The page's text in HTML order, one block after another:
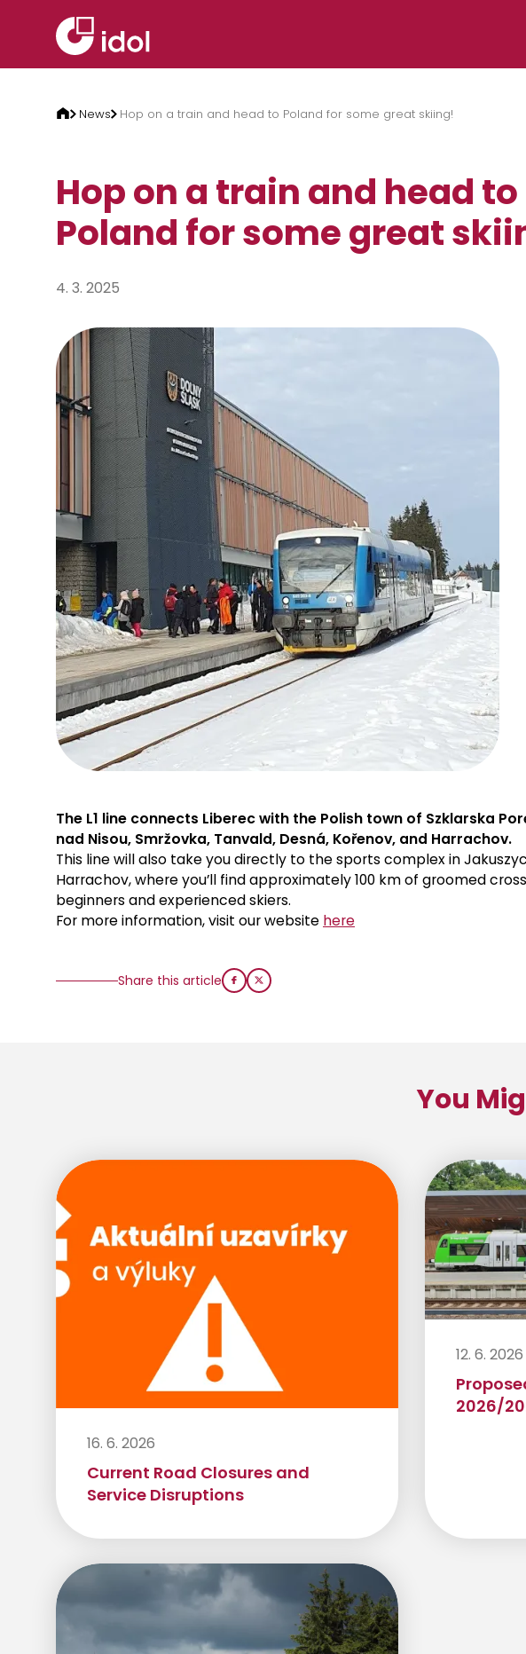
News Hop on a train and head to Poland for some great skiing!
Hop on a train and head to
Poland for some great
4. 3. 2025
The L1 line connects Liberec with the Polish town of Szklarska
nad Nisou, Smržovka, Tanvald, Desná, Kořenov, and Harrachov.
This line will also take you directly to the sports complex in
Harrachov, where you’ll find approximately 100 km of groomed
beginners and experienced skiers.
For more information, visit our website here
Share this article
You
16. 6. 2026
Current Road Closures and
Service Disruptions
12. 6. 2026
2026/